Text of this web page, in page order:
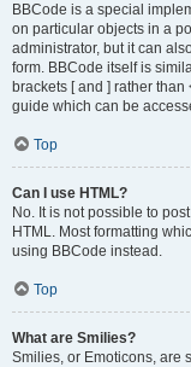
BBCode is a special
on particular objects in a
administrator, but it can
form. BBCode itself is
brackets [ and ] rather
guide which can be
Top
Can I use HTML?
No. It is not possible to
HTML. Most formatting
using BBCode instead.
Top
What are Smilies?
Smilies, or Emoticons, are